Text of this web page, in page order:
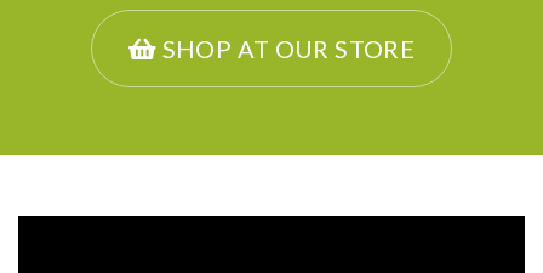
SHOP AT OUR STORE